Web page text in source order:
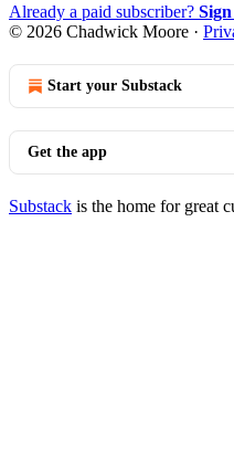
Already a paid subscriber?
© 2026 Chadwick Moore ·
Start your Substack
Get the app
Substack is the home for great